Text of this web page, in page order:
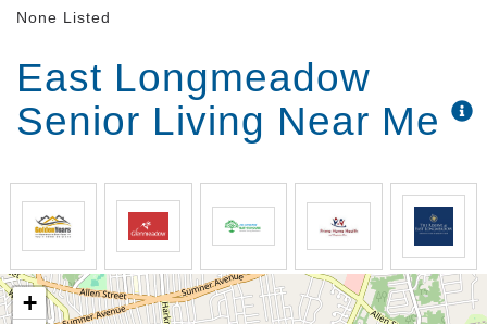
None Listed
East Longmeadow
Senior Living Near Me
+